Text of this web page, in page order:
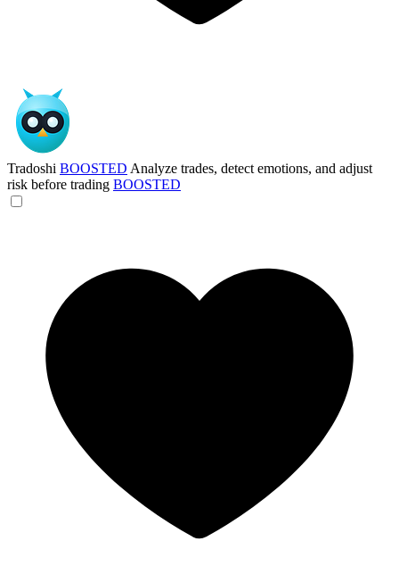
Tradoshi BOOSTED Analyze trades, detect emotions, and adjust
risk before trading BOOSTED